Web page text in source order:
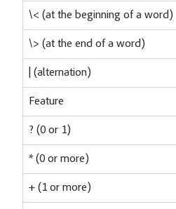
\< (at the beginning of a word)
\> (at the end of a word)
| (alternation)
Feature
? (0 or 1)
* (0 or more)
+ (1 or more)